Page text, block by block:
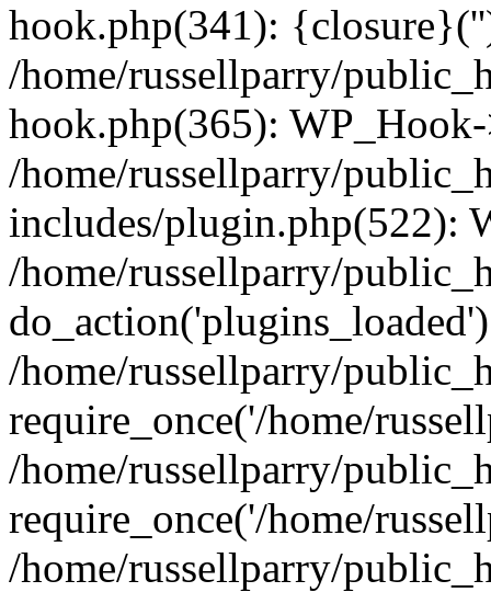
hook.php(341):
/home/russellparry/
hook.php(365):
/home/russellparry/
includes/plugin.php(522):
/home/russellparry/
/home/russellparry/
require_once('/home/
/home/russellparry/
require_once('/home/
/home/russellparry/